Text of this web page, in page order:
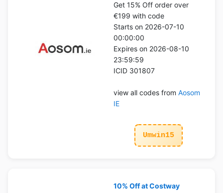
Get 15% Off order over
€199 with code
Starts on 2026-07-10
00:00:00
Expires on 2026-08-10
23:59:59
ICID 301807
view all codes from Aosom
IE
Umwin15
10% Off at Costway